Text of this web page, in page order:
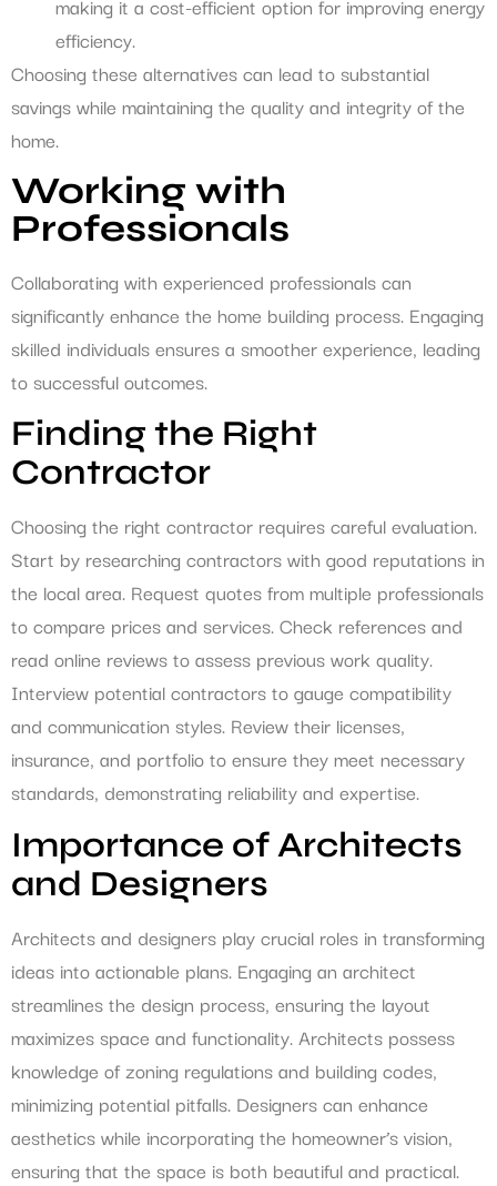
efficiency.
Choosing these alternatives can lead to substantial
savings while maintaining the quality and integrity of the
home.
Working with
Professionals
Collaborating with experienced professionals can
significantly enhance the home building process. Engaging
skilled individuals ensures a smoother experience, leading
to successful outcomes.
Finding the Right
Contractor
Choosing the right contractor requires careful evaluation.
Start by researching contractors with good reputations in
the local area. Request quotes from multiple professionals
to compare prices and services. Check references and
read online reviews to assess previous work quality.
Interview potential contractors to gauge compatibility
and communication styles. Review their licenses,
insurance, and portfolio to ensure they meet necessary
standards, demonstrating reliability and expertise.
Importance of Architects
and Designers
Architects and designers play crucial roles in transforming
ideas into actionable plans. Engaging an architect
streamlines the design process, ensuring the layout
maximizes space and functionality. Architects possess
knowledge of zoning regulations and building codes,
minimizing potential pitfalls. Designers can enhance
aesthetics while incorporating the homeowner’s vision,
ensuring that the space is both beautiful and practical.